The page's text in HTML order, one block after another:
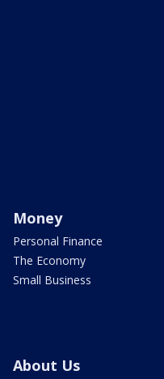
Money
Personal Finance
The Economy
Small Business
About Us